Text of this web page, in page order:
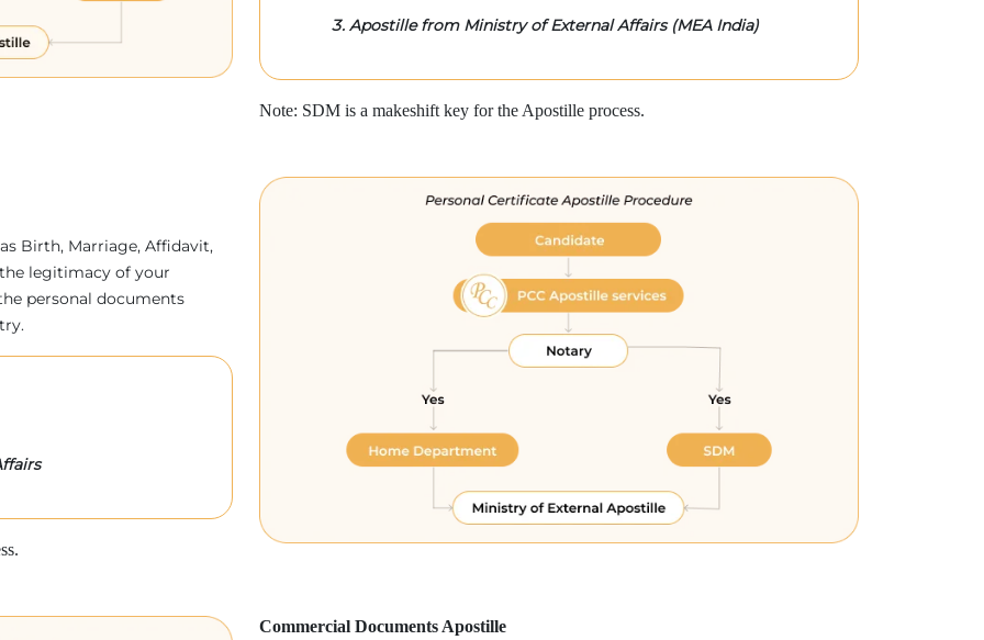
Apostille from Ministry of External Affairs (MEA India)
Note: SDM is a makeshift key for the Apostille process.
Birth, Marriage, Affidavit,
legitimacy of your
personal documents
Commercial Documents Apostille